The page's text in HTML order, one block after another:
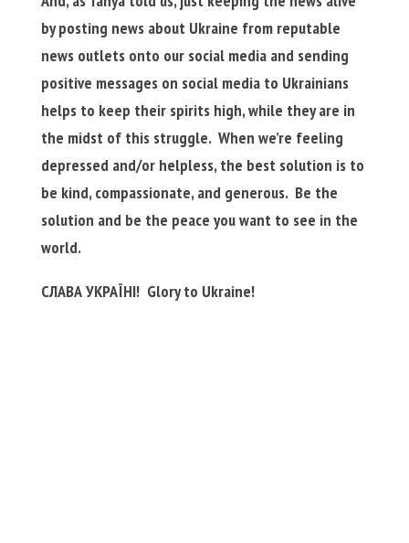
by posting news about Ukraine from reputable
news outlets onto our social media and sending
positive messages on social media to Ukrainians
helps to keep their spirits high, while they are in
the midst of this struggle. When we’re feeling
depressed and/or helpless, the best solution is to
be kind, compassionate, and generous. Be the
solution and be the peace you want to see in the
world.
СЛАВА УКРАЇНІ! Glory to Ukraine!